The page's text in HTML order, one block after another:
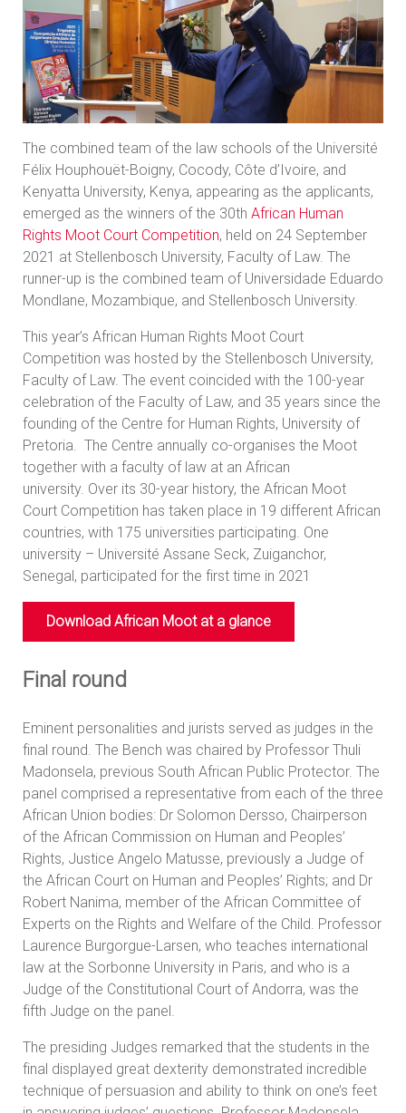
The combined team of the law schools of the Université
Félix Houphouët-Boigny, Cocody, Côte d’Ivoire, and
Kenyatta University, Kenya, appearing as the applicants,
emerged as the winners of the 30th African Human
Rights Moot Court Competition, held on 24 September
2021 at Stellenbosch University, Faculty of Law. The
runner-up is the combined team of Universidade Eduardo
Mondlane, Mozambique, and Stellenbosch University.
This year’s African Human Rights Moot Court
Competition was hosted by the Stellenbosch University,
Faculty of Law. The event coincided with the 100-year
celebration of the Faculty of Law, and 35 years since the
founding of the Centre for Human Rights, University of
Pretoria. The Centre annually co-organises the Moot
together with a faculty of law at an African
university. Over its 30-year history, the African Moot
Court Competition has taken place in 19 different African
countries, with 175 universities participating. One
university – Université Assane Seck, Zuiganchor,
Senegal, participated for the first time in 2021
Download African Moot at a glance
Final round
Eminent personalities and jurists served as judges in the
final round. The Bench was chaired by Professor Thuli
Madonsela, previous South African Public Protector. The
panel comprised a representative from each of the three
African Union bodies: Dr Solomon Dersso, Chairperson
of the African Commission on Human and Peoples’
Rights, Justice Angelo Matusse, previously a Judge of
the African Court on Human and Peoples’ Rights; and Dr
Robert Nanima, member of the African Committee of
Experts on the Rights and Welfare of the Child. Professor
Laurence Burgorgue-Larsen, who teaches international
law at the Sorbonne University in Paris, and who is a
Judge of the Constitutional Court of Andorra, was the
fifth Judge on the panel.
The presiding Judges remarked that the students in the
final displayed great dexterity demonstrated incredible
technique of persuasion and ability to think on one’s feet